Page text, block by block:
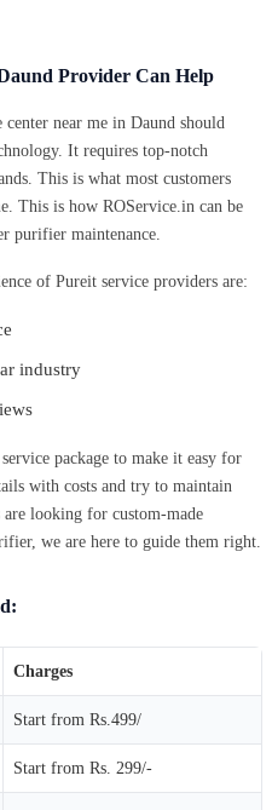
Provider Can Help
near me in Daund should
It requires top-notch
This is what most customers
This is how ROService.in can be
purifier maintenance.
of Pureit service providers are:
industry
package to make it easy for
with costs and try to maintain
looking for custom-made
we are here to guide them right.
Charges
Start from Rs.499/
Start from Rs. 299/-